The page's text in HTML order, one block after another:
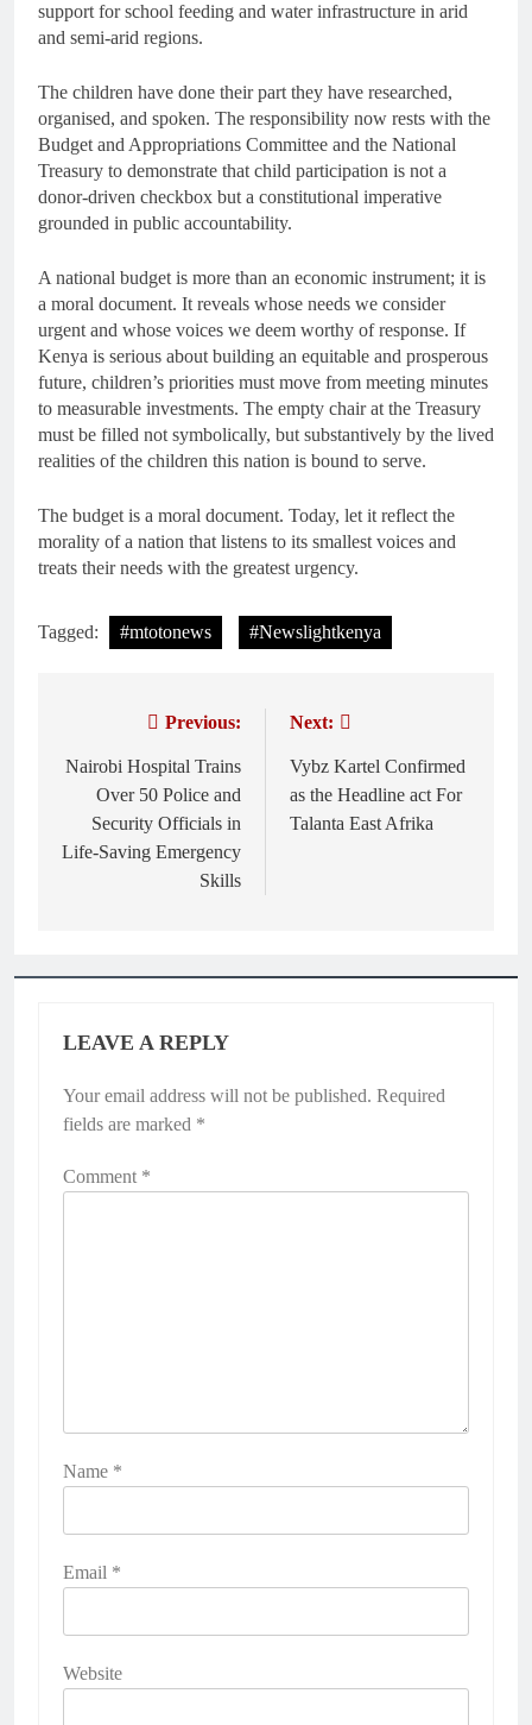
support for school feeding and water infrastructure in arid
and semi-arid regions.
The children have done their part they have researched,
organised, and spoken. The responsibility now rests with the
Budget and Appropriations Committee and the National
Treasury to demonstrate that child participation is not a
donor-driven checkbox but a constitutional imperative
grounded in public accountability.
A national budget is more than an economic instrument; it is
a moral document. It reveals whose needs we consider
urgent and whose voices we deem worthy of response. If
Kenya is serious about building an equitable and prosperous
future, children’s priorities must move from meeting minutes
to measurable investments. The empty chair at the Treasury
must be filled not symbolically, but substantively by the lived
realities of the children this nation is bound to serve.
The budget is a moral document. Today, let it reflect the
morality of a nation that listens to its smallest voices and
treats their needs with the greatest urgency.
Tagged: #mtotonews #Newslightkenya
navigation
Previous:
Nairobi Hospital Trains
Over 50 Police and
Security Officials in
Life-Saving Emergency
Skills
Next:
Vybz Kartel Confirmed
as the Headline act For
Talanta East Afrika
LEAVE A REPLY
Your email address will not be published. Required
fields are marked *
Comment *
Name *
Email *
Website